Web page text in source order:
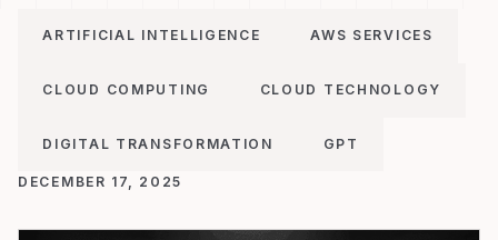
ARTIFICIAL INTELLIGENCE AWS SERVICES
CLOUD COMPUTING CLOUD TECHNOLOGY
DIGITAL TRANSFORMATION GPT
DECEMBER 17, 2025